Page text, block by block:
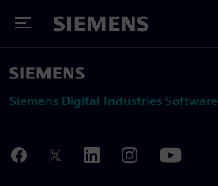
Toggle Menu
Siemens
Siemens Digital Industries Software